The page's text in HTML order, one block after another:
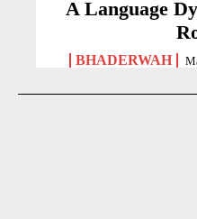
A Language
BHADERWAH